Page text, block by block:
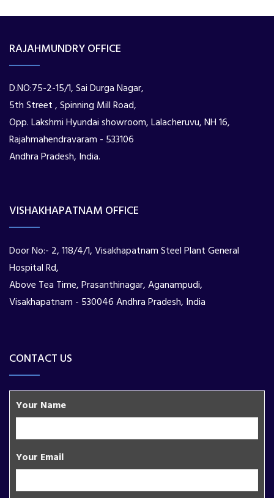
RAJAHMUNDRY OFFICE
D.NO:75-2-15/1, Sai Durga Nagar,
5th Street , Spinning Mill Road,
Opp. Lakshmi Hyundai showroom, Lalacheruvu, NH 16,
Rajahmahendravaram - 533106
Andhra Pradesh, India.
VISHAKHAPATNAM OFFICE
Door No:- 2, 118/4/1, Visakhapatnam Steel Plant General
Hospital Rd,
Above Tea Time, Prasanthinagar, Aganampudi,
Visakhapatnam - 530046 Andhra Pradesh, India
CONTACT US
Your Name
Your Email